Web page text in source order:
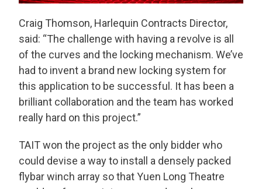
Craig Thomson, Harlequin Contracts Director,
said: “The challenge with having a revolve is all
of the curves and the locking mechanism. We’ve
had to invent a brand new locking system for
this application to be successful. It has been a
brilliant collaboration and the team has worked
really hard on this project.”
TAIT won the project as the only bidder who
could devise a way to install a densely packed
flybar winch array so that Yuen Long Theatre